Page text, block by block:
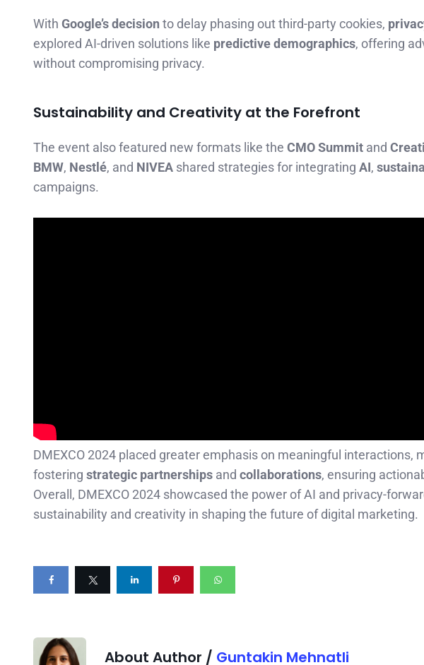
With Google’s decision to delay phasing out third-party cookies,
explored AI-driven solutions like predictive demographics, offering
without compromising privacy.
Sustainability and Creativity at the Forefront
The event also featured new formats like the CMO Summit and
BMW, Nestlé, and NIVEA shared strategies for integrating AI,
campaigns.
DMEXCO 2024 placed greater emphasis on meaningful interactions,
fostering strategic partnerships and collaborations, ensuring
Overall, DMEXCO 2024 showcased the power of AI and privacy-
sustainability and creativity in shaping the future of digital marketing.
About Author / Guntakin Mehnatli